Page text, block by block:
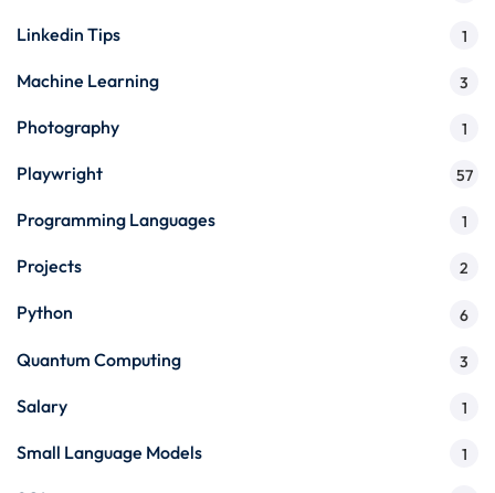
Linkedin Tips 1
Machine Learning 3
Photography 1
Playwright 57
Programming Languages 1
Projects 2
Python 6
Quantum Computing 3
Salary 1
Small Language Models 1